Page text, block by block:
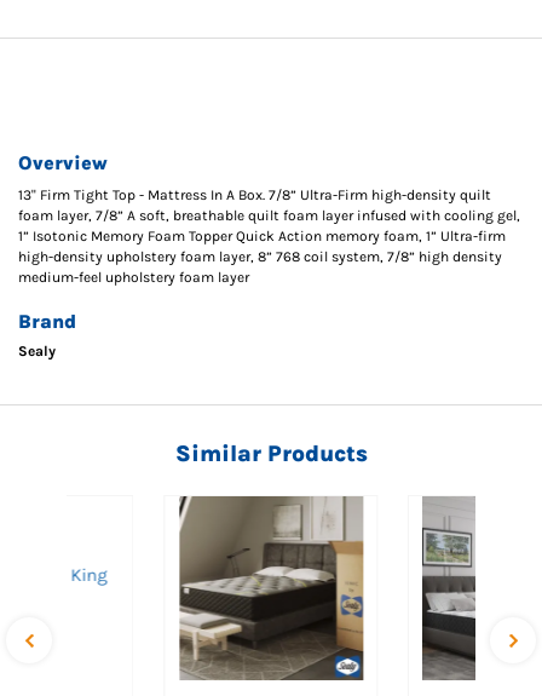
Overview
13" Firm Tight Top - Mattress In A Box. 7/8” Ultra-Firm high-density quilt
foam layer, 7/8” A soft, breathable quilt foam layer infused with cooling gel,
1” Isotonic Memory Foam Topper Quick Action memory foam, 1” Ultra-firm
high-density upholstery foam layer, 8” 768 coil system, 7/8” high density
medium-feel upholstery foam layer
Brand
Sealy
Similar Products